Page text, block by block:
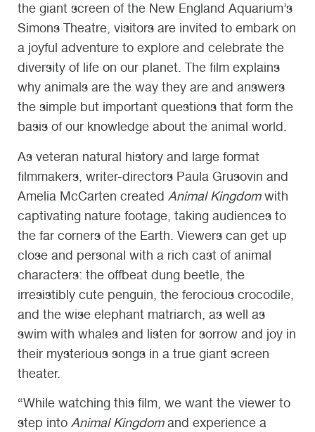
the giant screen of the New England Aquarium’s
Simons Theatre, visitors are invited to embark on
a joyful adventure to explore and celebrate the
diversity of life on our planet. The film explains
why animals are the way they are and answers
the simple but important questions that form the
basis of our knowledge about the animal world.
As veteran natural history and large format
filmmakers, writer-directors Paula Grusovin and
Amelia McCarten created Animal Kingdomwith
captivating nature footage, taking audiences to
the far corners of the Earth. Viewers can get up
close and personal with a rich cast of animal
characters: the offbeat dung beetle, the
irresistibly cute penguin, the ferocious crocodile,
and the wise elephant matriarch, as well as
swim with whales and listen for sorrow and joy in
their mysterious songs in a true giant screen
theater.
“While watching this film, we want the viewer to
step into Animal Kingdomand experience a